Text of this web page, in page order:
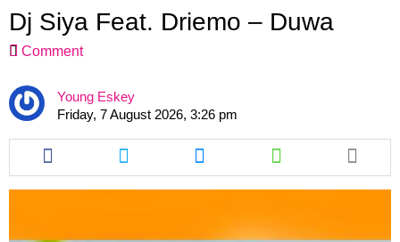
Dj Siya Feat. Driemo – Duwa
Comment
Young Eskey
Friday, 7 August 2026, 3:26 pm
Share
this
article
Share
this
article
Share
this
article
Share
this
article